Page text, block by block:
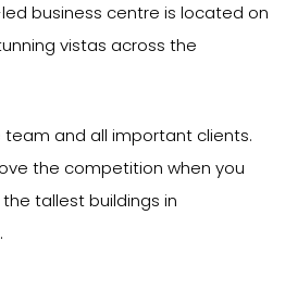
business centre is located on
vistas across the
and all important clients.
the competition when you
tallest buildings in